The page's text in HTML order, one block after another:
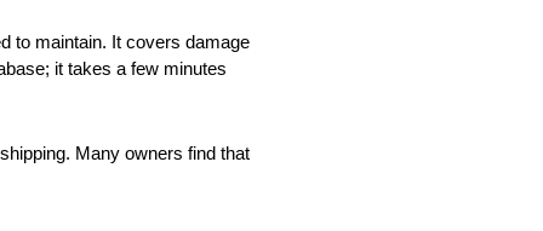
to maintain. It covers damage
it takes a few minutes
Many owners find that